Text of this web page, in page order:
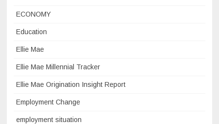
ECONOMY
Education
Ellie Mae
Ellie Mae Millennial Tracker
Ellie Mae Origination Insight Report
Employment Change
employment situation